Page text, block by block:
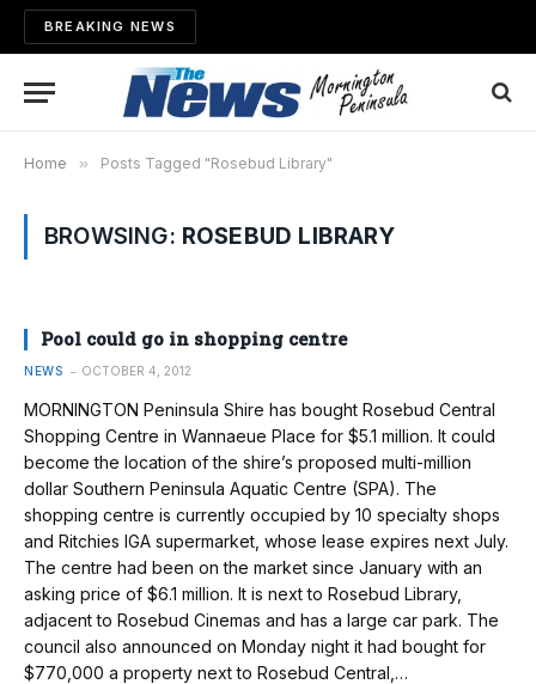
BREAKING NEWS
Home » Posts Tagged "Rosebud Library"
BROWSING: ROSEBUD LIBRARY
Pool could go in shopping centre
NEWS OCTOBER 4, 2012
MORNINGTON Peninsula Shire has bought Rosebud Central
Shopping Centre in Wannaeue Place for $5.1 million. It could
become the location of the shire’s proposed multi-million
dollar Southern Peninsula Aquatic Centre (SPA). The
shopping centre is currently occupied by 10 specialty shops
and Ritchies IGA supermarket, whose lease expires next July.
The centre had been on the market since January with an
asking price of $6.1 million. It is next to Rosebud Library,
adjacent to Rosebud Cinemas and has a large car park. The
council also announced on Monday night it had bought for
$770,000 a property next to Rosebud Central,…